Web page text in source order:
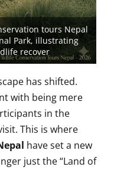
tours Nepal
Park, illustrating
recover
has shifted.
with being mere
in the
This is where
have set a new
just the “Land of